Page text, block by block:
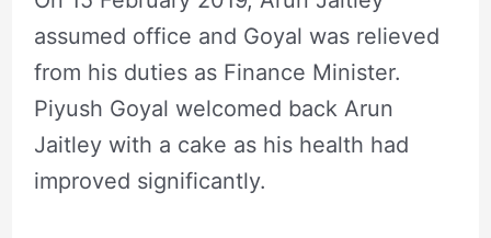
assumed office and Goyal was relieved
from his duties as Finance Minister.
Piyush Goyal welcomed back Arun
Jaitley with a cake as his health had
improved significantly.